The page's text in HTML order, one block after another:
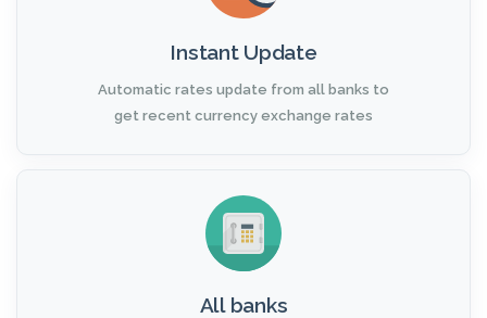
Instant Update
Automatic rates update from all banks to
get recent currency exchange rates
All banks